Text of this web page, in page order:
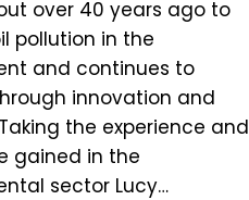
over 40 years ago to
pollution in the
and continues to
innovation and
the experience and
gained in the
sector Lucy…